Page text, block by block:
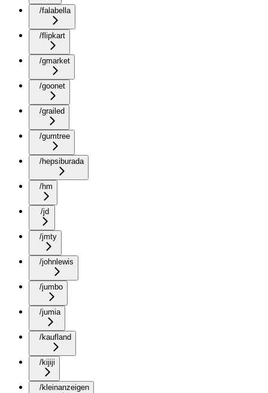
/falabella
/flipkart
/gmarket
/goonet
/grailed
/gumtree
/hepsiburada
/hm
/jd
/jmty
/johnlewis
/jumbo
/jumia
/kaufland
/kijiji
/kleinanzeigen